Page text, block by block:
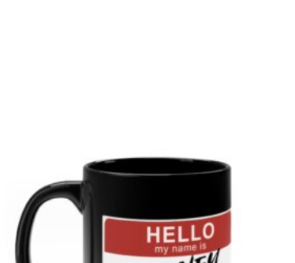
VISIT ON INSTAGRAM